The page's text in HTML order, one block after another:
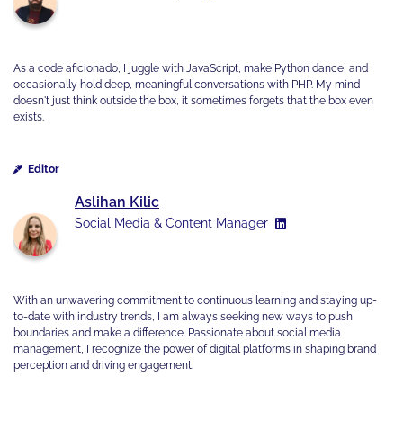
As a code aficionado, I juggle with JavaScript, make Python dance, and
occasionally hold deep, meaningful conversations with PHP. My mind
doesn't just think outside the box, it sometimes forgets that the box even
exists.
Editor
Aslihan Kilic
Social Media & Content Manager
With an unwavering commitment to continuous learning and staying up-
to-date with industry trends, I am always seeking new ways to push
boundaries and make a difference. Passionate about social media
management, I recognize the power of digital platforms in shaping brand
perception and driving engagement.